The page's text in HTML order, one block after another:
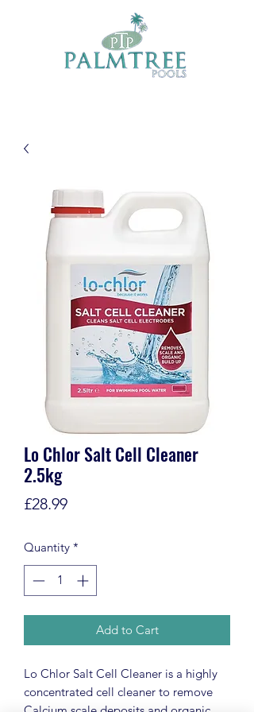
Lo Chlor Salt Cell Cleaner
2.5kg
£28.99Price
Quantity *
Add to Cart
Lo Chlor Salt Cell Cleaner is a highly
concentrated cell cleaner to remove